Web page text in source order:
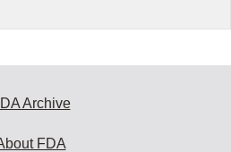
Archive
FDA